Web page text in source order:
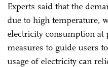
Experts said that the
due to high temperature,
electricity consumption at
measures to guide users
usage of electricity can